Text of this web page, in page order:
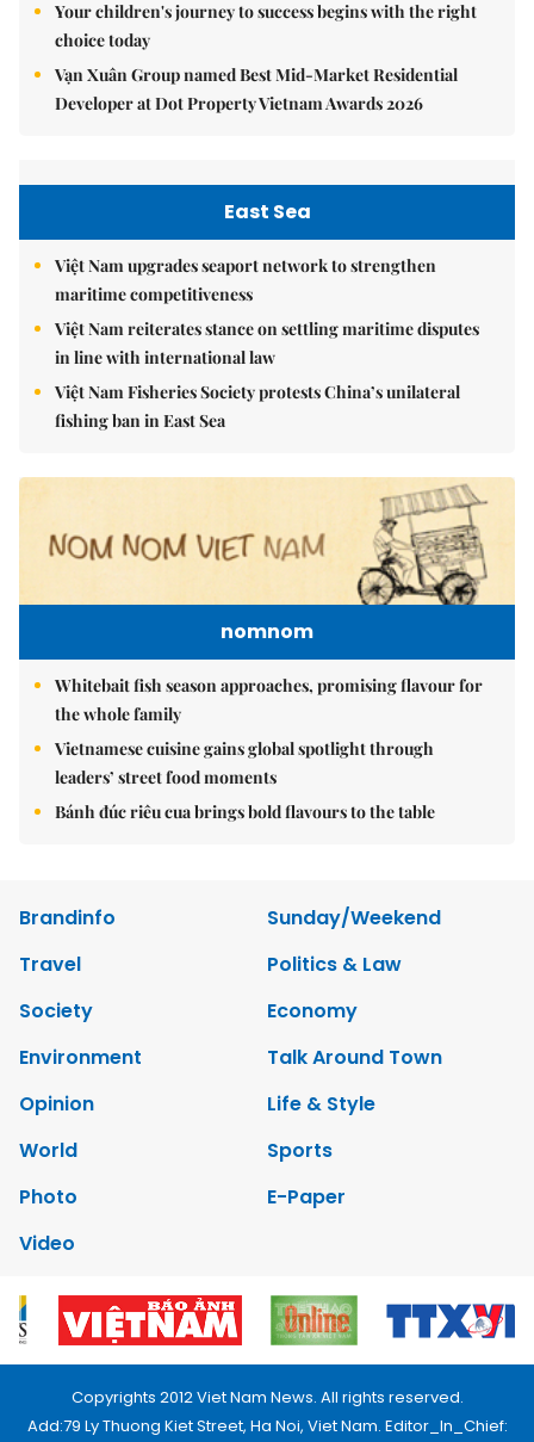
Your children's journey to success begins with the right
choice today
Vạn Xuân Group named Best Mid-Market Residential
Developer at Dot Property Vietnam Awards 2026
East Sea
Việt Nam upgrades seaport network to strengthen
maritime competitiveness
Việt Nam reiterates stance on settling maritime disputes
in line with international law
Việt Nam Fisheries Society protests China’s unilateral
fishing ban in East Sea
nomnom
Whitebait fish season approaches, promising flavour for
the whole family
Vietnamese cuisine gains global spotlight through
leaders’ street food moments
Bánh đúc riêu cua brings bold flavours to the table
Brandinfo
Sunday/Weekend
Travel
Politics & Law
Society
Economy
Environment
Talk Around Town
Opinion
Life & Style
World
Sports
Photo
E-Paper
Video
Copyrights 2012 Viet Nam News. All rights reserved.
Add:79 Ly Thuong Kiet Street, Ha Noi, Viet Nam. Editor_In_Chief: